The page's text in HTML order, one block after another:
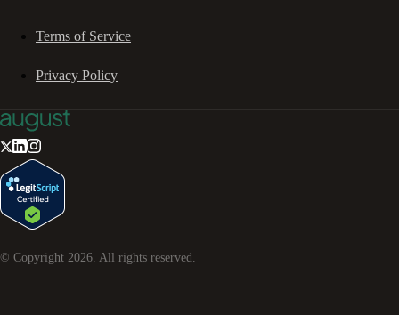
Terms of Service
Privacy Policy
© Copyright 2026. All rights reserved.